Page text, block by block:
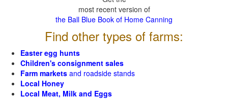
most recent version of
the Ball Blue Book of Home Canning
Find other types of farms:
Easter egg hunts
Children's consignment sales
Farm markets and roadside stands
Local Honey
Local Meat, Milk and Eggs